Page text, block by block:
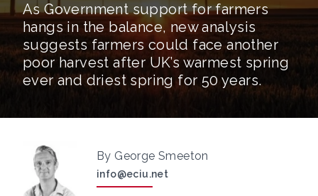
As Government support for farmers
hangs in the balance, new analysis
suggests farmers could face another
poor harvest after UK’s warmest spring
ever and driest spring for 50 years.
By George Smeeton
info@eciu.net